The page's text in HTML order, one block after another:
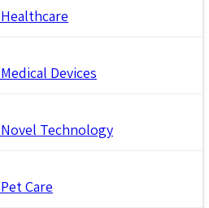
Healthcare
Medical Devices
Novel Technology
Pet Care